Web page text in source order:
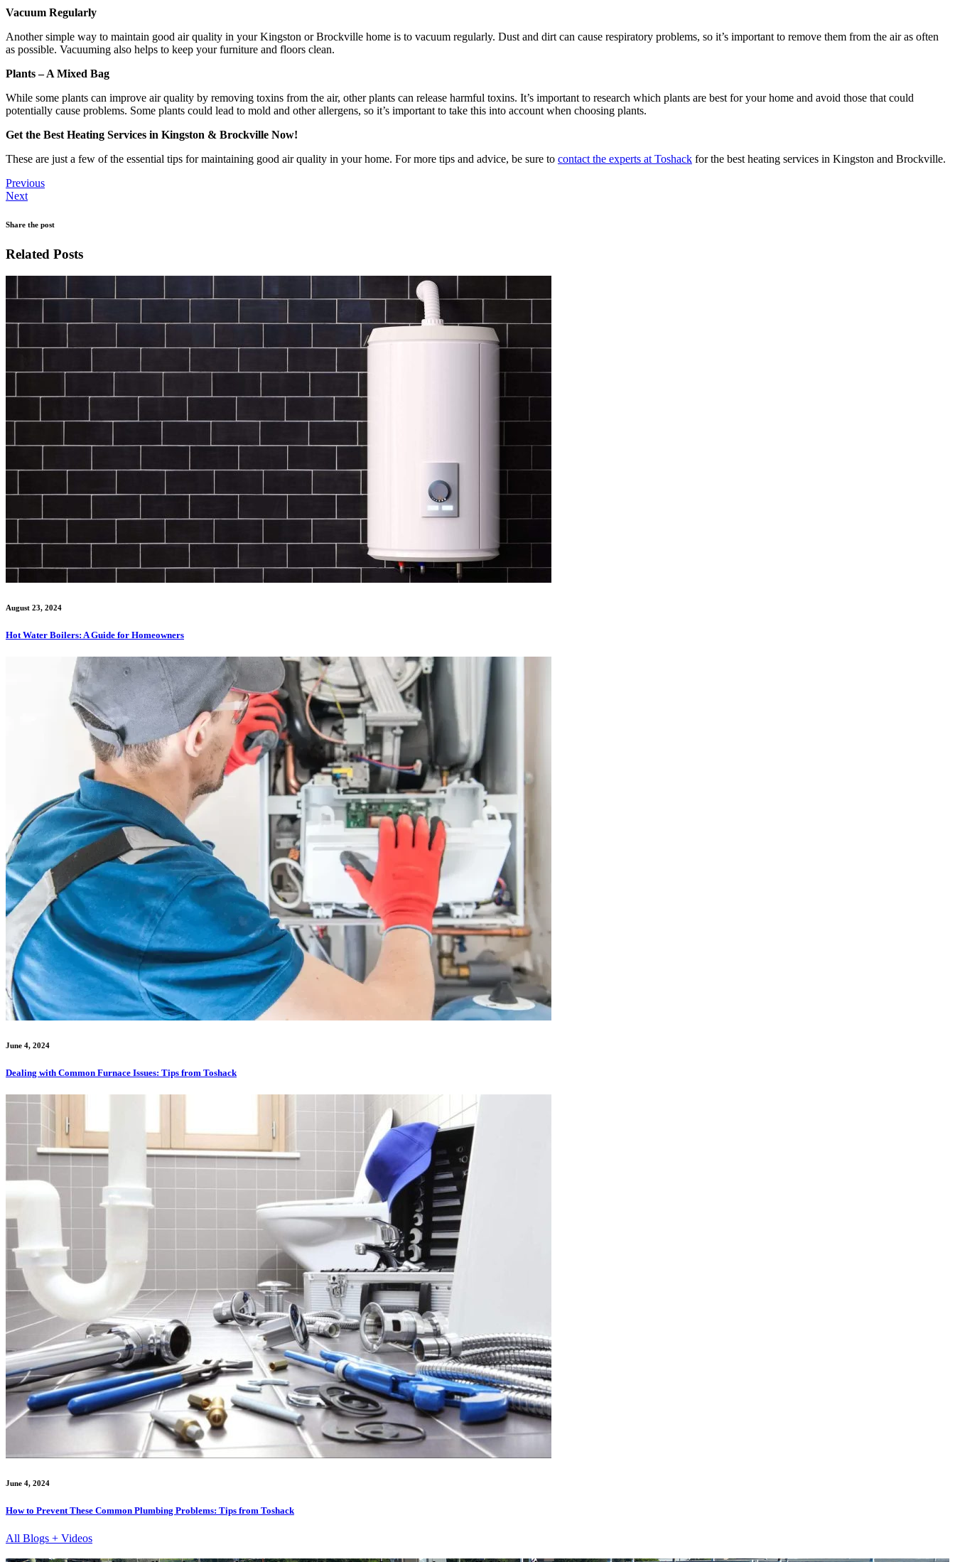
Vacuum Regularly
Another simple way to maintain good air quality in your Kingston or Brockville home is to vacuum regularly. Dust and dirt can cause respiratory problems, so it’s important to remove them from the air as often
as possible. Vacuuming also helps to keep your furniture and floors clean.
Plants – A Mixed Bag
While some plants can improve air quality by removing toxins from the air, other plants can release harmful toxins. It’s important to research which plants are best for your home and avoid those that could
potentially cause problems. Some plants could lead to mold and other allergens, so it’s important to take this into account when choosing plants.
Get the Best Heating Services in Kingston & Brockville Now!
These are just a few of the essential tips for maintaining good air quality in your home. For more tips and advice, be sure to contact the experts at Toshack for the best heating services in Kingston and Brockville.
Previous
Next
Share the post
Related Posts
August 23, 2024
Hot Water Boilers: A Guide for Homeowners
June 4, 2024
Dealing with Common Furnace Issues: Tips from Toshack
June 4, 2024
How to Prevent These Common Plumbing Problems: Tips from Toshack
All Blogs + Videos